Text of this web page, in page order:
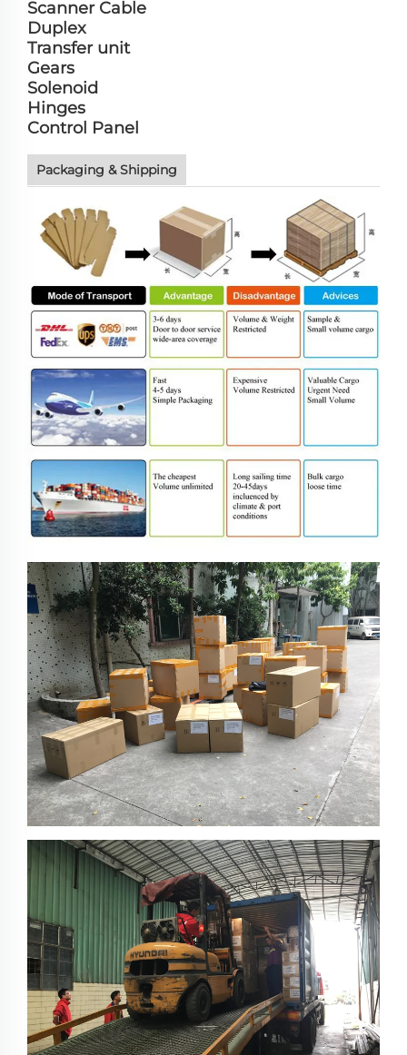
Scanner Cable
Duplex
Transfer unit
Gears
Solenoid
Hinges
Control Panel
Packaging & Shipping